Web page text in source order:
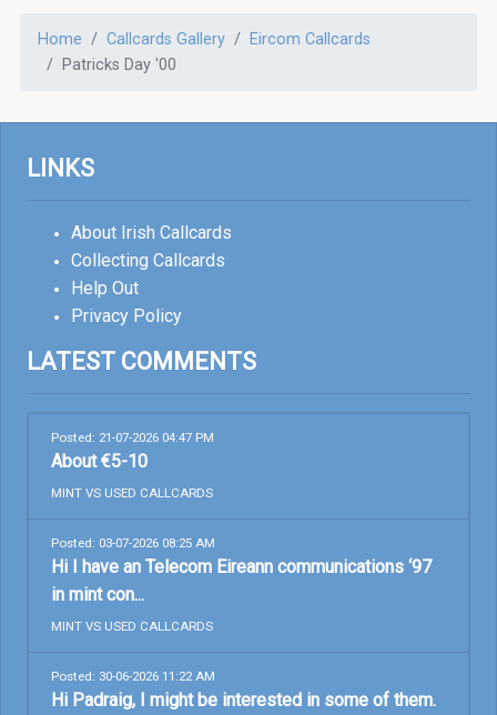
Home Callcards Gallery
Eircom Callcards
Patricks Day '00
LINKS
About Irish Callcards
Collecting Callcards
Help Out
Privacy Policy
LATEST COMMENTS
Posted: 21-07-2026 04:47 PM
About €5-10
MINT VS USED CALLCARDS
Posted: 03-07-2026 08:25 AM
Hi I have an Telecom Eireann communications ‘97
in mint con...
MINT VS USED CALLCARDS
Posted: 30-06-2026 11:22 AM
Hi Padraig, I might be interested in some of them.